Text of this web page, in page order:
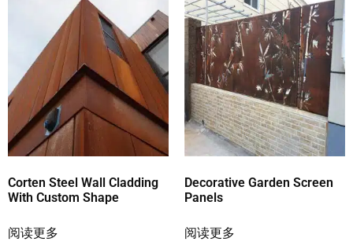
Corten Steel Wall Cladding
With Custom Shape
阅读更多
Decorative Garden Screen
Panels
阅读更多